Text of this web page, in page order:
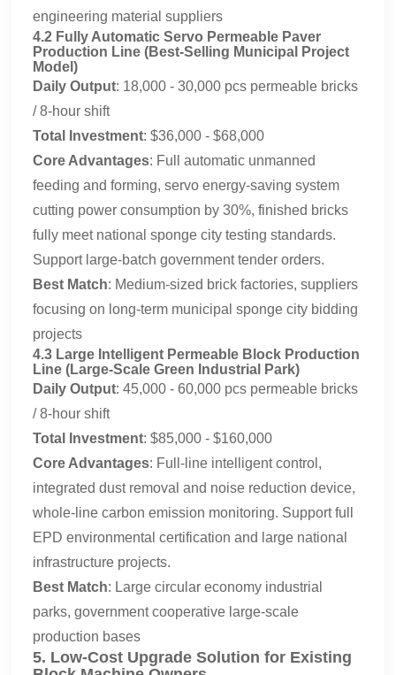
engineering material suppliers
4.2 Fully Automatic Servo Permeable Paver
Production Line (Best-Selling Municipal Project
Model)
Daily Output: 18,000 - 30,000 pcs permeable bricks
/ 8-hour shift
Total Investment: $36,000 - $68,000
Core Advantages: Full automatic unmanned
feeding and forming, servo energy-saving system
cutting power consumption by 30%, finished bricks
fully meet national sponge city testing standards.
Support large-batch government tender orders.
Best Match: Medium-sized brick factories, suppliers
focusing on long-term municipal sponge city bidding
projects
4.3 Large Intelligent Permeable Block Production
Line (Large-Scale Green Industrial Park)
Daily Output: 45,000 - 60,000 pcs permeable bricks
/ 8-hour shift
Total Investment: $85,000 - $160,000
Core Advantages: Full-line intelligent control,
integrated dust removal and noise reduction device,
whole-line carbon emission monitoring. Support full
EPD environmental certification and large national
infrastructure projects.
Best Match: Large circular economy industrial
parks, government cooperative large-scale
production bases
5. Low-Cost Upgrade Solution for Existing